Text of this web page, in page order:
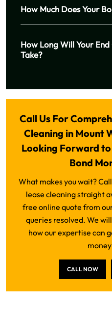
How Much Does Your
How Long Will Your
Take?
Call Us For
Cleaning in Mount
Looking Forward
Bond
What makes you wait?
lease cleaning straight
free online quote from
queries resolved. We
how our expertise can
CALL NOW